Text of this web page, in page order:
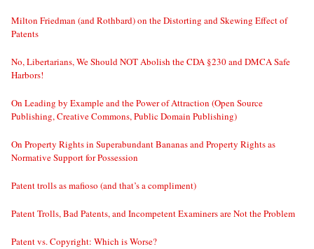
Milton Friedman (and Rothbard) on the Distorting and Skewing Effect of
Patents
No, Libertarians, We Should NOT Abolish the CDA §230 and DMCA Safe
Harbors!
On Leading by Example and the Power of Attraction (Open Source
Publishing, Creative Commons, Public Domain Publishing)
On Property Rights in Superabundant Bananas and Property Rights as
Normative Support for Possession
Patent trolls as mafioso (and that’s a compliment)
Patent Trolls, Bad Patents, and Incompetent Examiners are Not the Problem
Patent vs. Copyright: Which is Worse?